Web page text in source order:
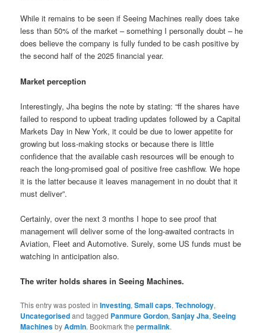
While it remains to be seen if Seeing Machines really does take
less than 50% of the market – something I personally doubt – he
does believe the company is fully funded to be cash positive by
the second half of the 2025 financial year.
Market perception
Interestingly, Jha begins the note by stating: “ff the shares have
failed to respond to upbeat trading updates followed by a Capital
Markets Day in New York, it could be due to lower appetite for
growing but loss-making stocks or because there is little
confidence that the available cash resources will be enough to
reach the long-promised goal of positive free cashflow. We hope
it is the latter because it leaves management in no doubt that it
must deliver”.
Certainly, over the next 3 months I hope to see proof that
management will deliver some of the long-awaited contracts in
Aviation, Fleet and Automotive. Surely, some US funds must be
watching in anticipation also.
The writer holds shares in Seeing Machines.
This entry was posted inInvesting,Small caps,Technology,
Uncategorisedand tagged Panmure Gordon,Sanjay Jha,Seeing
MachinesbyAdmin. Bookmark thepermalink.